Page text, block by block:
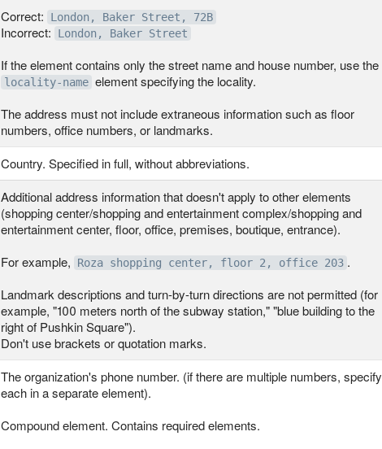
Correct:
London, Baker Street, 72B
Incorrect: London, Baker Street
If the element contains only the street name and house number, use the
locality‑name element specifying the locality.
The address must not include extraneous information such as floor
numbers, office numbers, or landmarks.
Country. Specified in full, without abbreviations.
Additional address information that doesn't apply to other elements
(shopping center/shopping and entertainment complex/shopping and
entertainment center, floor, office, premises, boutique, entrance).
For example,
Roza shopping center, floor 2, office 203 .
Landmark descriptions and turn-by-turn directions are not permitted (for
example, "100 meters north of the subway station," "blue building to the
right of Pushkin Square").
Don't use brackets or quotation marks.
The organization's phone number. (if there are multiple numbers, specify
each in a separate element).
Compound element. Contains required elements.